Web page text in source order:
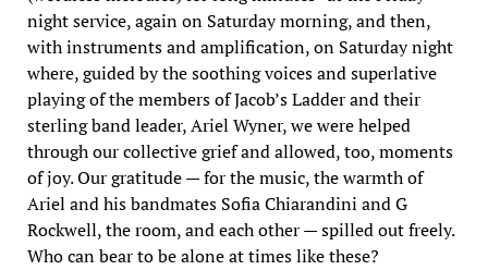
night service, again on Saturday morning, and then,
with instruments and amplification, on Saturday night
where, guided by the soothing voices and superlative
playing of the members of Jacob’s Ladder and their
sterling band leader, Ariel Wyner, we were helped
through our collective grief and allowed, too, moments
of joy. Our gratitude — for the music, the warmth of
Ariel and his bandmates Sofia Chiarandini and G
Rockwell, the room, and each other — spilled out freely.
Who can bear to be alone at times like these?